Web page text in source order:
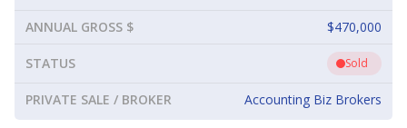
ANNUAL GROSS $
$470,000
STATUS Sold
PRIVATE SALE / BROKER Accounting Biz Brokers